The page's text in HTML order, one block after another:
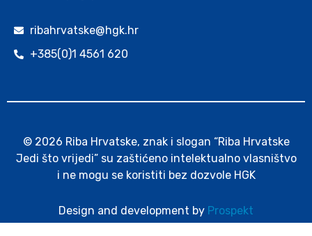
ribahrvatske@hgk.hr
+385(0)1 4561 620
© 2026 Riba Hrvatske, znak i slogan “Riba Hrvatske
Jedi što vrijedi” su zaštićeno intelektualno vlasništvo
i ne mogu se koristiti bez dozvole HGK
Design and development by Prospekt